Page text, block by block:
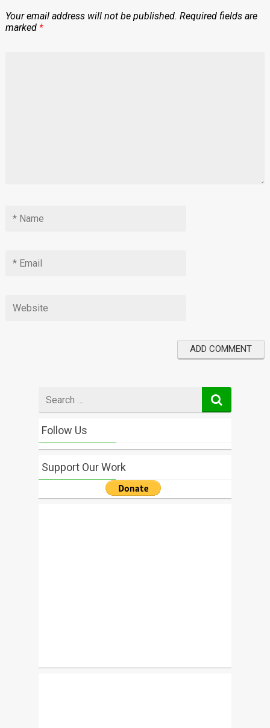
Your email address will not be published. Required fields are
marked *
for
Follow Us
Support Our Work